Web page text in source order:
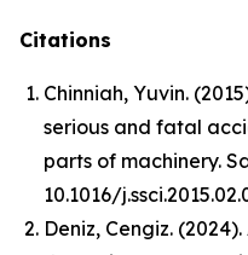
Citations
Chinniah, Yuvin.
serious and fatal
parts of machinery.
10.1016/
Deniz, Cengiz.